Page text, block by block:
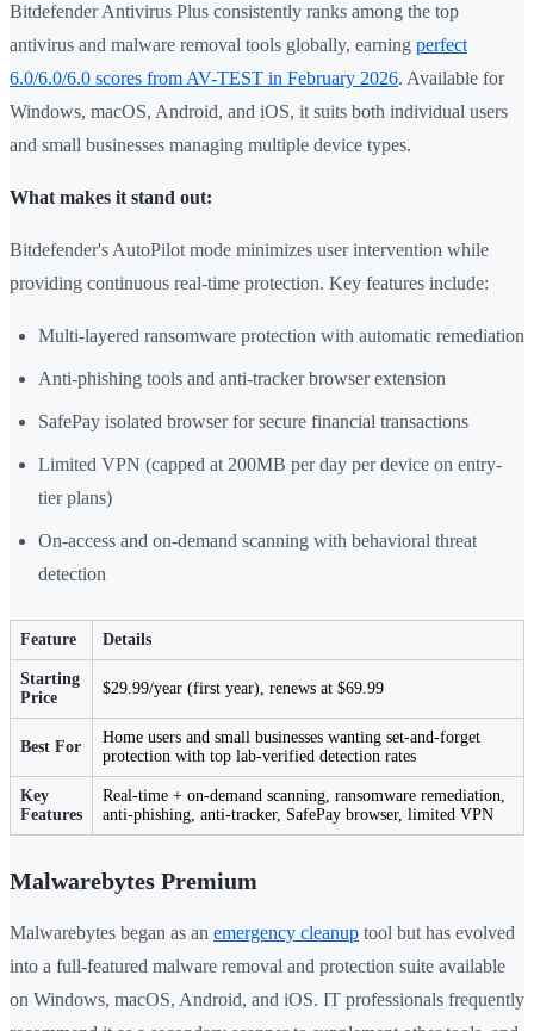
Bitdefender Antivirus Plus consistently ranks among the top
antivirus and malware removal tools globally, earning perfect
6.0/6.0/6.0 scores from AV-TEST in February 2026. Available for
Windows, macOS, Android, and iOS, it suits both individual users
and small businesses managing multiple device types.
What makes it stand out:
Bitdefender's AutoPilot mode minimizes user intervention while
providing continuous real-time protection. Key features include:
Multi-layered ransomware protection with automatic remediation
Anti-phishing tools and anti-tracker browser extension
SafePay isolated browser for secure financial transactions
Limited VPN (capped at 200MB per day per device on entry-
tier plans)
On-access and on-demand scanning with behavioral threat
detection
Feature Details
Starting
Price
$29.99/year (first year), renews at $69.99
Best For
Home users and small businesses wanting set-and-forget
protection with top lab-verified detection rates
Key
Features
Real-time + on-demand scanning, ransomware remediation,
anti-phishing, anti-tracker, SafePay browser, limited VPN
Malwarebytes Premium
Malwarebytes began as an emergency cleanup tool but has evolved
into a full-featured malware removal and protection suite available
on Windows, macOS, Android, and iOS. IT professionals frequently